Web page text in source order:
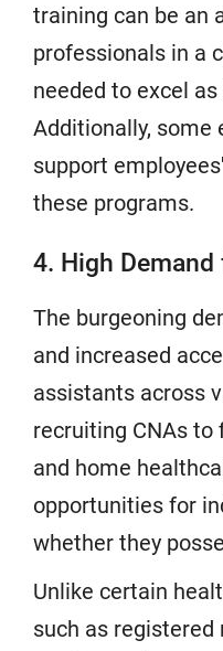
training can be an
professionals in a
needed to excel
Additionally,
support
these programs.
4. High
The burgeoning
and increased
assistants across
recruiting CNAs
and home
opportunities for
whether they
Unlike certain
such as